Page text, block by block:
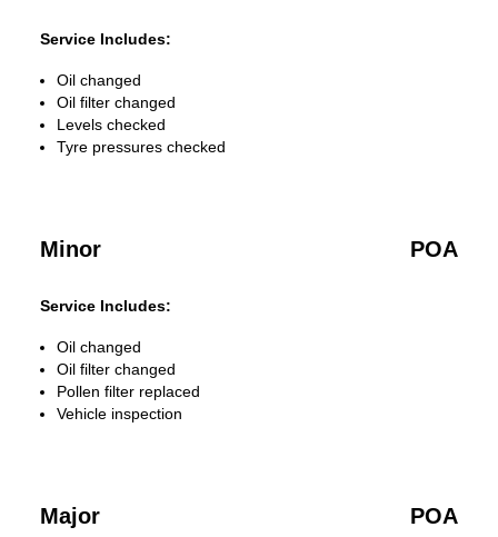
Service Includes:
Oil changed
Oil filter changed
Levels checked
Tyre pressures checked
Minor POA
Service Includes:
Oil changed
Oil filter changed
Pollen filter replaced
Vehicle inspection
Major POA